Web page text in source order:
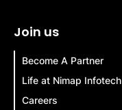
Join us
Become A Partner
Life at Nimap Infotech
Careers